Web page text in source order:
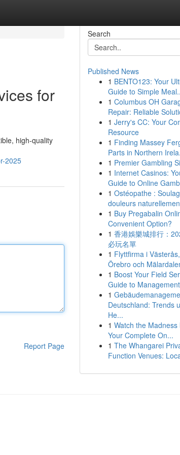
for
high-quality
2025
Report Page
Search
Published News
1 BENTO123: Your
Guide to Simple
1 Columbus OH
Repair: Reliable
1 Jerry's CC: Your
Resource
1 Finding Massey
Parts in Northern
1 Premier Gambling
1 Internet Casinos:
Guide to Online
1 Ostéopathe :
douleurs
1 Buy Pregabalin
Convenient Option?
1 香港娛樂城排行：
必玩名單
1 Flyttfirma i Västerås,
Örebro och
1 Boost Your Field
Guide to
1
Deutschland: Trends
He...
1 Watch the Madness
Your Complete On...
1 The Whangarei
Function Venues: